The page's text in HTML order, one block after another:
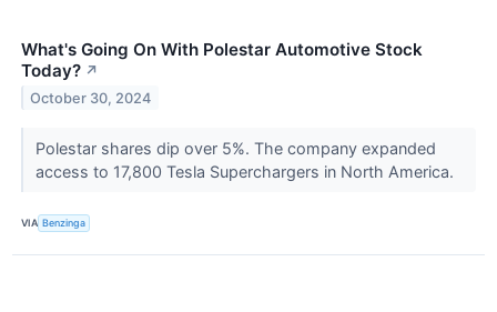
What's Going On With Polestar Automotive Stock
Today? ↗
October 30, 2024
Polestar shares dip over 5%. The company expanded
access to 17,800 Tesla Superchargers in North America.
VIA Benzinga